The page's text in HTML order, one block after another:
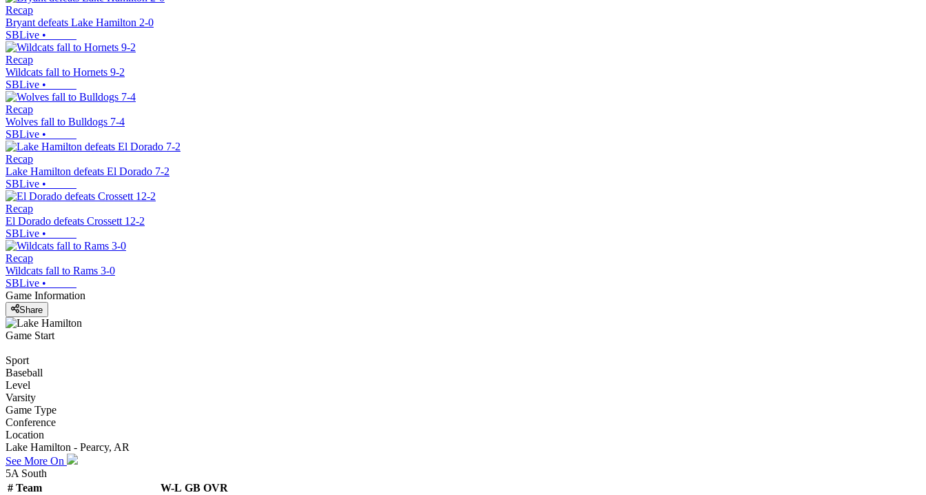
Recap
Bryant defeats Lake Hamilton 2-0
SBLive •
Recap
Wildcats fall to Hornets 9-2
SBLive •
Recap
Wolves fall to Bulldogs 7-4
SBLive •
Recap
Lake Hamilton defeats El Dorado 7-2
SBLive •
Recap
El Dorado defeats Crossett 12-2
SBLive •
Recap
Wildcats fall to Rams 3-0
SBLive •
Game Information
Share
Game Start
Sport
Baseball
Level
Varsity
Game Type
Conference
Location
Lake Hamilton - Pearcy, AR
See More On
5A South
# Team W-L GB OVR